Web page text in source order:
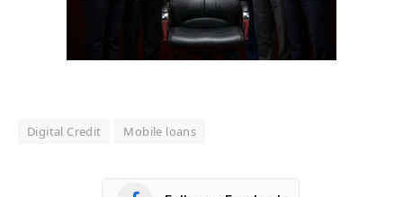
Digital Credit Mobile loans